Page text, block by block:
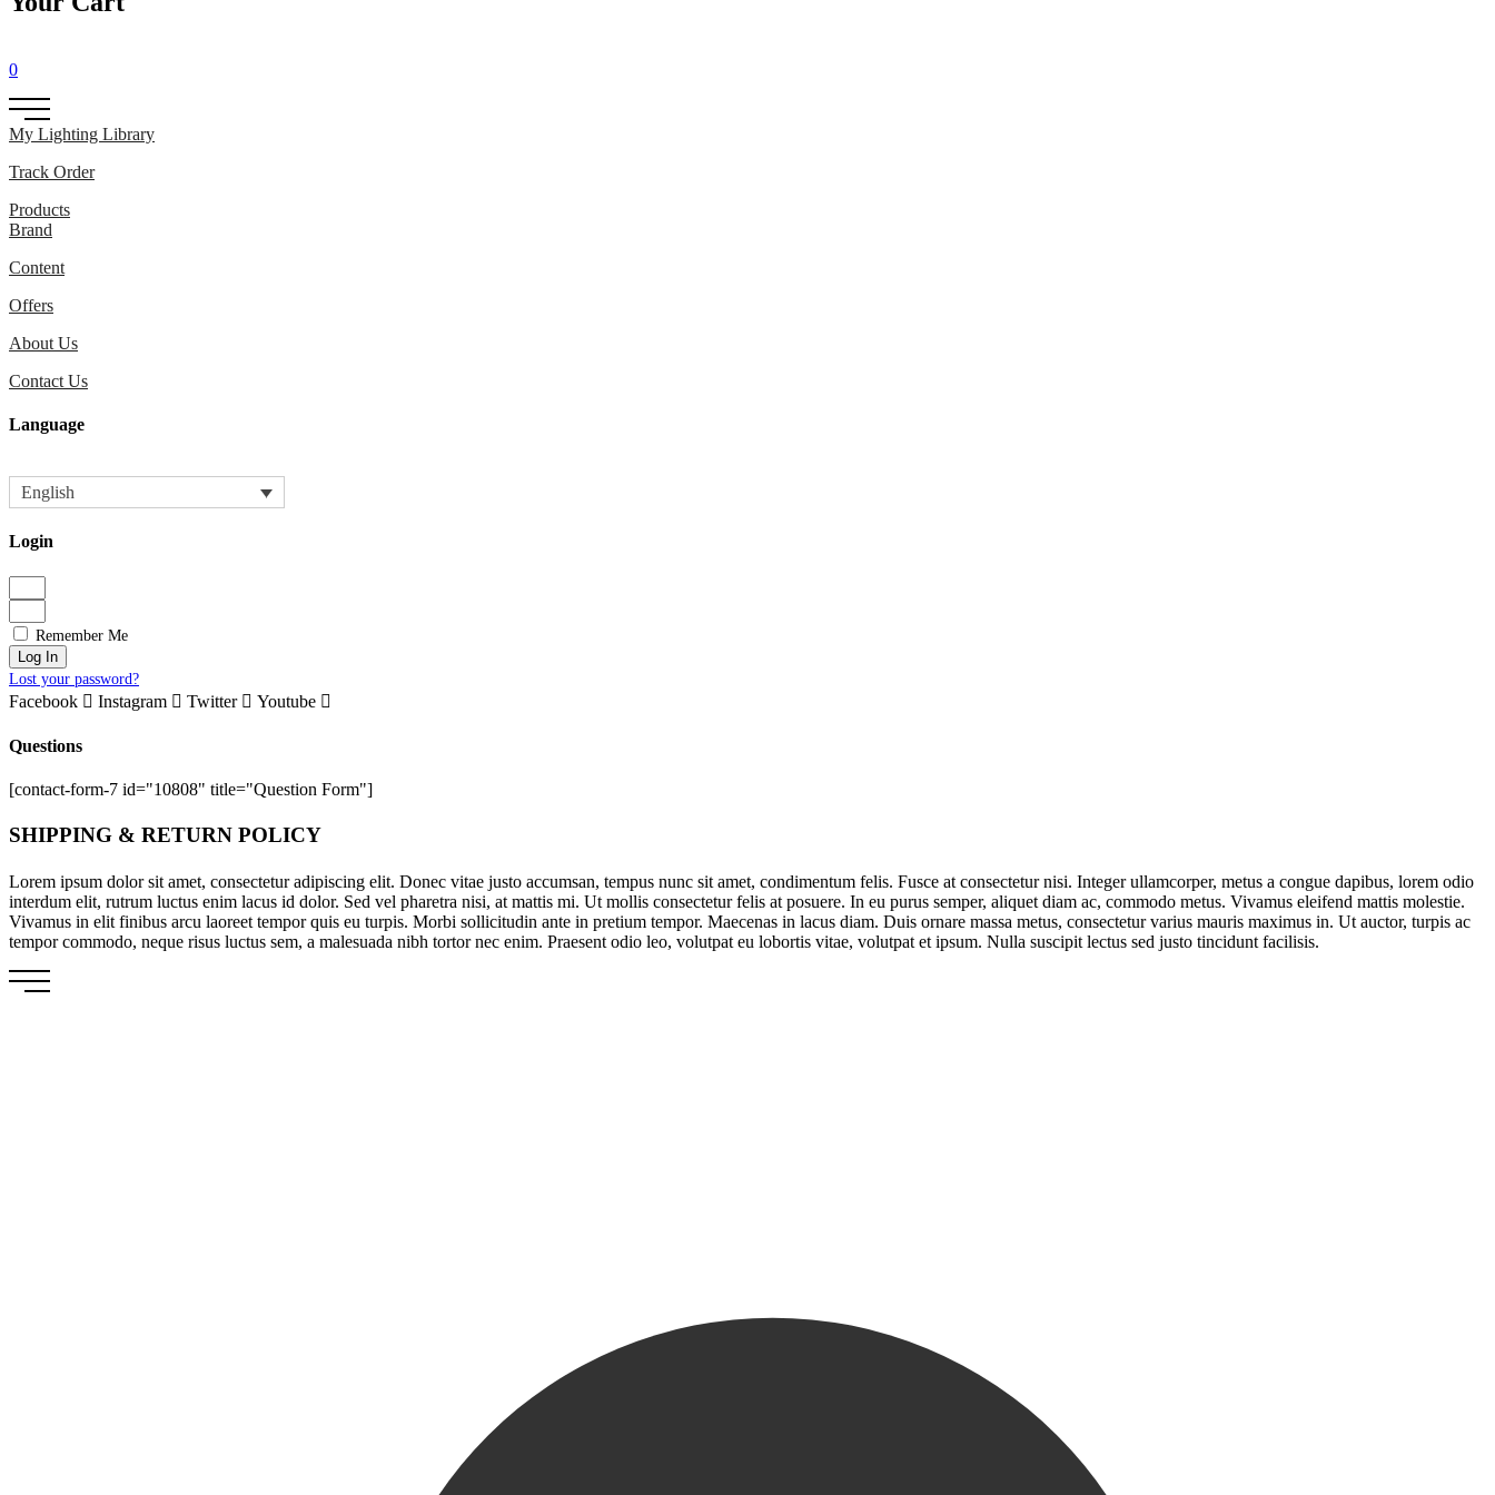
0
My Lighting Library
Track Order
Products
Brand
Content
Offers
About Us
Contact Us
Language
English
Login
Remember Me
Log In
Lost your password?
Facebook Instagram Twitter Youtube
Questions
[contact-form-7 id="10808" title="Question Form"]
SHIPPING & RETURN POLICY
Lorem ipsum dolor sit amet, consectetur adipiscing elit. Donec vitae justo accumsan, tempus nunc sit amet, condimentum felis. Fusce at consectetur nisi. Integer ullamcorper, metus a congue dapibus, lorem odio
interdum elit, rutrum luctus enim lacus id dolor. Sed vel pharetra nisi, at mattis mi. Ut mollis consectetur felis at posuere. In eu purus semper, aliquet diam ac, commodo metus. Vivamus eleifend mattis molestie.
Vivamus in elit finibus arcu laoreet tempor quis eu turpis. Morbi sollicitudin ante in pretium tempor. Maecenas in lacus diam. Duis ornare massa metus, consectetur varius mauris maximus in. Ut auctor, turpis ac
tempor commodo, neque risus luctus sem, a malesuada nibh tortor nec enim. Praesent odio leo, volutpat eu lobortis vitae, volutpat et ipsum. Nulla suscipit lectus sed justo tincidunt facilisis.